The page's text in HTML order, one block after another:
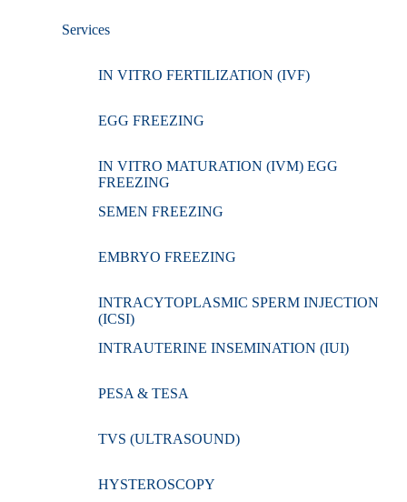
Services
IN VITRO FERTILIZATION (IVF)
EGG FREEZING
IN VITRO MATURATION (IVM) EGG
FREEZING
SEMEN FREEZING
EMBRYO FREEZING
INTRACYTOPLASMIC SPERM INJECTION
(ICSI)
INTRAUTERINE INSEMINATION (IUI)
PESA & TESA
TVS (ULTRASOUND)
HYSTEROSCOPY